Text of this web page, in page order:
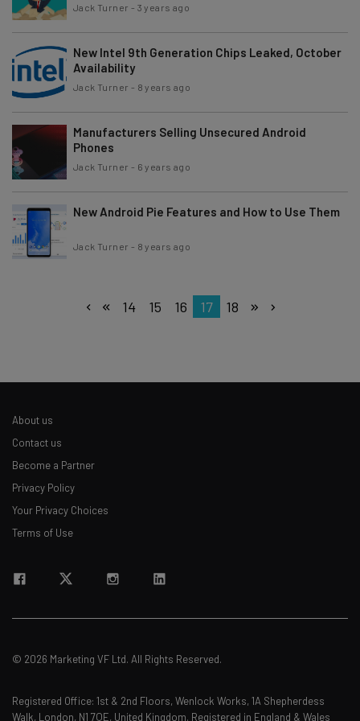
Jack Turner - 3 years ago
New Intel 9th Generation Chips Leaked, October
Availability
Jack Turner - 8 years ago
Manufacturers Selling Unsecured Android
Phones
Jack Turner - 6 years ago
New Android Pie Features and How to Use Them
Jack Turner - 8 years ago
14 15 16 17 18
About us
Contact us
Become a Partner
Privacy Policy
Your Privacy Choices
Terms of Use
© 2026 Marketing VF Ltd. All Rights Reserved.
Registered Office: 1st & 2nd Floors, Wenlock Works, 1A Shepherdess
Walk, London, N1 7QE, United Kingdom. Registered in England & Wales